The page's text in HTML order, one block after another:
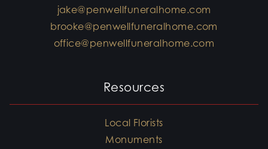
jake@penwellfuneralhome.com
brooke@penwellfuneralhome.com
office@penwellfuneralhome.com
Resources
Local Florists
Monuments